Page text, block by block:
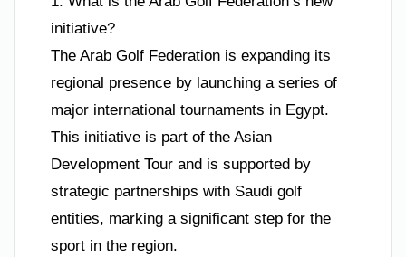
initiative?
The Arab Golf Federation is expanding its
regional presence by launching a series of
major international tournaments in Egypt.
This initiative is part of the Asian
Development Tour and is supported by
strategic partnerships with Saudi golf
entities, marking a significant step for the
sport in the region.